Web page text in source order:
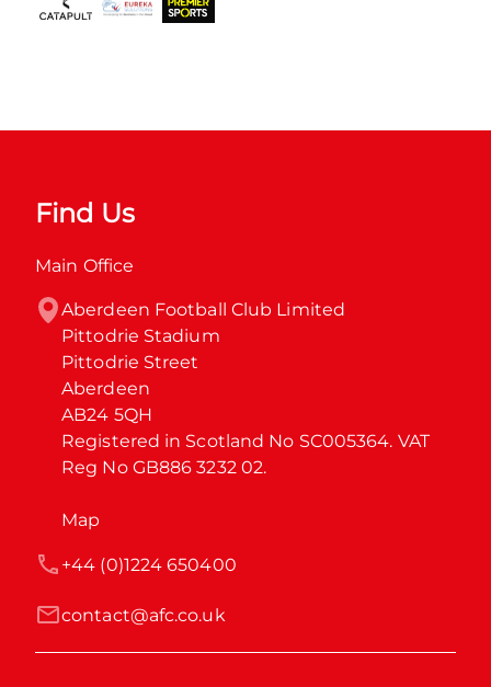
Find Us
Main Office
Aberdeen Football Club Limited
Pittodrie Stadium
Pittodrie Street
Aberdeen
AB24 5QH
Registered in Scotland No SC005364. VAT
Reg No GB886 3232 02.
Map
contact@afc.co.uk
+44 (0)1224 650400